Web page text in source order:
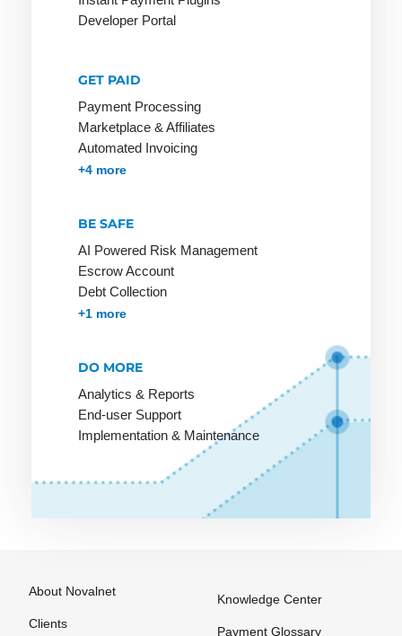
payment
customers
Online
Stores on
Invoice
Payment
Options
Payment
Provider
Solutions
Payment
Payment by
Invoice
Payment
systems for
online
purchases
Developer Portal
GET PAID
Payment Processing
Marketplace & Affiliates
Automated Invoicing
Membership & Subscriptions
MOTO & Pay-by-link
Instant Plugins
Payment Processing
+4 more
BE SAFE
AI Powered Risk Management
Escrow Account
Debt Collection
Accounts Receivables Management
+1 more
DO MORE
Analytics & Reports
End-user Support
Implementation & Maintenance
About Novalnet
Clients
Knowledge Center
Payment Glossary